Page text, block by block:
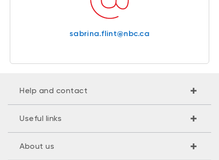
sabrina.flint@nbc.ca
Help and contact
Useful links
About us